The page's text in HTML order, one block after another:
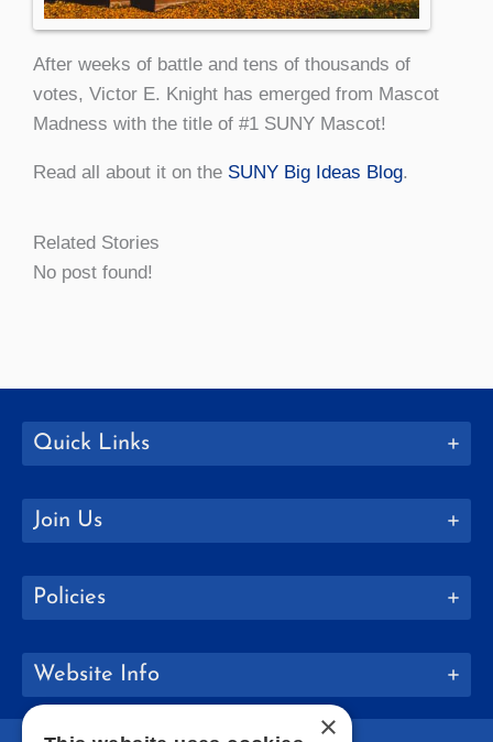
After weeks of battle and tens of thousands of
votes, Victor E. Knight has emerged from Mascot
Madness with the title of #1 SUNY Mascot!
Read all about it on the SUNY Big Ideas Blog.
Related Stories
No post found!
Quick Links
Join Us
Policies
Website Info
×